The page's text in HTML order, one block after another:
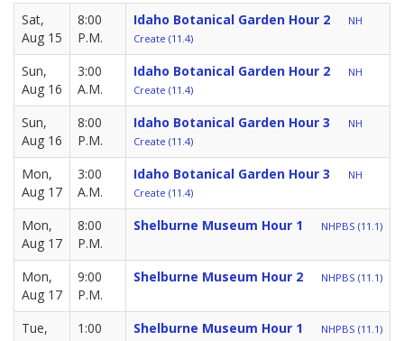
Sat,
Aug 15
8:00
P.M.
Idaho Botanical Garden Hour 2
NH
Create (11.4)
Sun,
Aug 16
3:00
A.M.
Idaho Botanical Garden Hour 2
NH
Create (11.4)
Sun,
Aug 16
8:00
P.M.
Idaho Botanical Garden Hour 3
NH
Create (11.4)
Mon,
Aug 17
3:00
A.M.
Idaho Botanical Garden Hour 3
NH
Create (11.4)
Mon,
Aug 17
8:00
P.M.
Shelburne Museum Hour 1 NHPBS (11.1)
Mon,
Aug 17
9:00
P.M.
Shelburne Museum Hour 2 NHPBS (11.1)
Tue,
1:00
Shelburne Museum Hour 1 NHPBS (11.1)